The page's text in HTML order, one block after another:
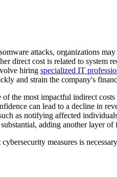
attacks, organizations
direct cost is related to system
hiring specialized IT
and strain the company's
the most impactful indirect
can lead to a decline in
as notifying affected
adding another layer of
measures is